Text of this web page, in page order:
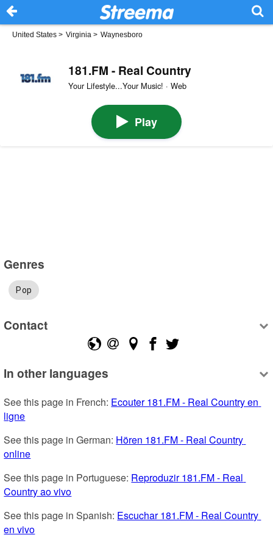
United States > Virginia > Waynesboro
181.FM - Real Country
Your Lifestyle...Your Music! · Web
Play
Genres
Pop
Contact
In other languages
See this page in French: Ecouter 181.FM - Real Country en
ligne
See this page in German: Hören 181.FM - Real Country
online
See this page in Portuguese: Reproduzir 181.FM - Real
Country ao vivo
See this page in Spanish: Escuchar 181.FM - Real Country
en vivo